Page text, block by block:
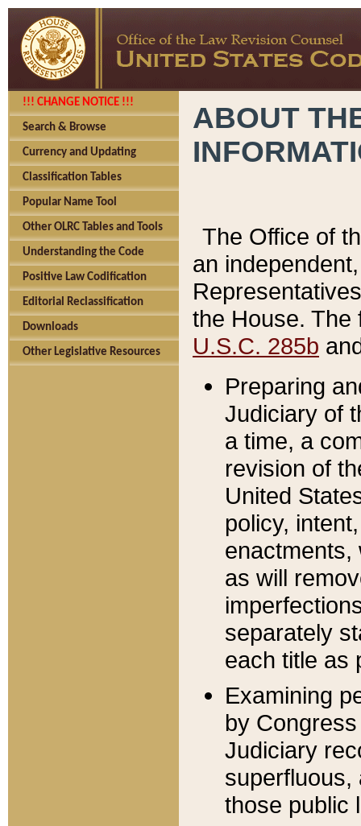
!!! CHANGE NOTICE !!!
Search & Browse
Currency and Updating
Classification Tables
Popular Name Tool
Other OLRC Tables and Tools
Understanding the Code
Positive Law Codification
Editorial Reclassification
Downloads
Other Legislative Resources
ABOUT
The Office of
an
the House.
U.S.C. 285b
Preparing
Judiciary of
a time, a
revision of
United
policy,
enactments,
as will
separately
each title as
Examining
by
Judiciary
superfluous,
those public